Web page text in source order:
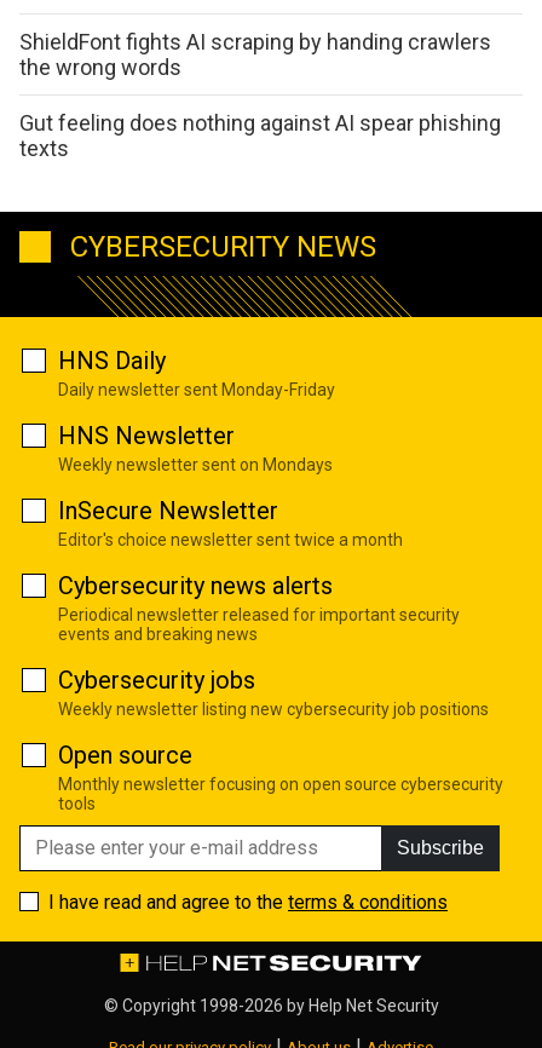
ShieldFont fights AI scraping by handing crawlers
the wrong words
Gut feeling does nothing against AI spear phishing
texts
CYBERSECURITY NEWS
HNS Daily
Daily newsletter sent Monday-Friday
HNS Newsletter
Weekly newsletter sent on Mondays
InSecure Newsletter
Editor's choice newsletter sent twice a month
Cybersecurity news alerts
Periodical newsletter released for important security
events and breaking news
Cybersecurity jobs
Weekly newsletter listing new cybersecurity job positions
Open source
Monthly newsletter focusing on open source cybersecurity
tools
Subscribe
I have read and agree to the terms & conditions
© Copyright 1998-2026 byHelp Net Security